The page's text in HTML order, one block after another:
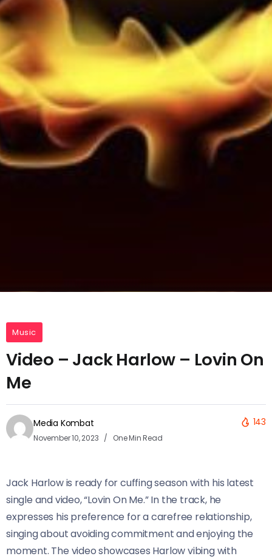
Music
Video – Jack Harlow – Lovin On
Me
Media Kombat
November 10, 2023 One Min Read
143
Jack Harlow is ready for cuffing season with his latest
single and video, “Lovin On Me.” In the track, he
expresses his preference for a carefree relationship,
singing about avoiding commitment and enjoying the
moment. The video showcases Harlow vibing with